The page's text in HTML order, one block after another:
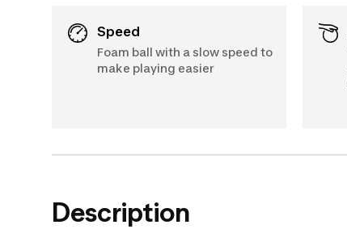
Speed
Foam ball with a slow speed to
make playing easier
Description